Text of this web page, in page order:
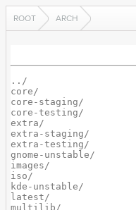
ROOT ARCH
../
core/
core-staging/
core-testing/
extra/
extra-staging/
extra-testing/
gnome-unstable/
images/
iso/
kde-unstable/
latest/
multilib/